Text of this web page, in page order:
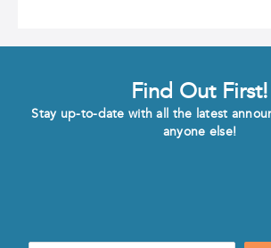
Find Out First!
Stay up-to-date with all the latest
anyone else!